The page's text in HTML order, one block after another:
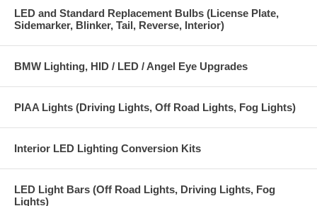
LED and Standard Replacement Bulbs (License Plate,
Sidemarker, Blinker, Tail, Reverse, Interior)
BMW Lighting, HID / LED / Angel Eye Upgrades
PIAA Lights (Driving Lights, Off Road Lights, Fog Lights)
Interior LED Lighting Conversion Kits
LED Light Bars (Off Road Lights, Driving Lights, Fog
Lights)